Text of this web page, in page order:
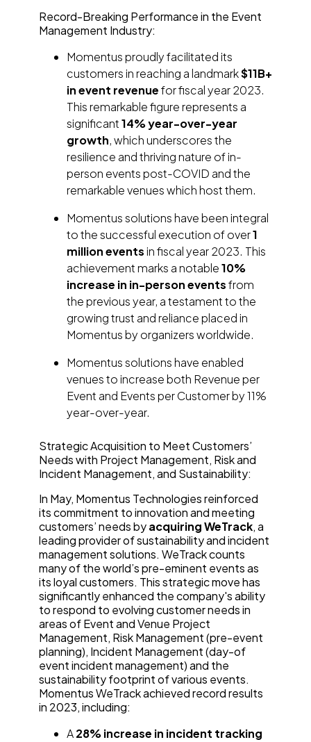
Record-Breaking Performance in the Event
Management Industry:
Momentus proudly facilitated its
customers in reaching a landmark$11B+
in event revenuefor fiscal year 2023.
This remarkable figure represents a
significant14% year-over-year
growth, which underscores the
resilience and thriving nature of in-
person events post-COVID and the
remarkable venues which host them.
Momentus solutions have been integral
to the successful execution of over1
million eventsin fiscal year 2023. This
achievement marks a notable10%
increase in in-person eventsfrom
the previous year, a testament to the
growing trust and reliance placed in
Momentus by organizers worldwide.
Momentus solutions have enabled
venues to increase both Revenue per
Event and Events per Customer by 11%
year-over-year.
Strategic Acquisition to Meet Customers’
Needs with Project Management, Risk and
Incident Management, and Sustainability:
In May, Momentus Technologies reinforced
its commitment to innovation and meeting
customers’ needs byacquiringWeTrack, a
leading provider of sustainability and incident
management solutions. WeTrack counts
many of the world’s pre-eminent events as
its loyal customers. This strategic move has
significantly enhanced the company's ability
to respond to evolving customer needs in
areas of Event and Venue Project
Management, Risk Management (pre-event
planning), Incident Management (day-of
event incident management) and the
sustainability footprint of various events.
Momentus WeTrack achieved record results
in 2023, including:
A28% increase in incident tracking